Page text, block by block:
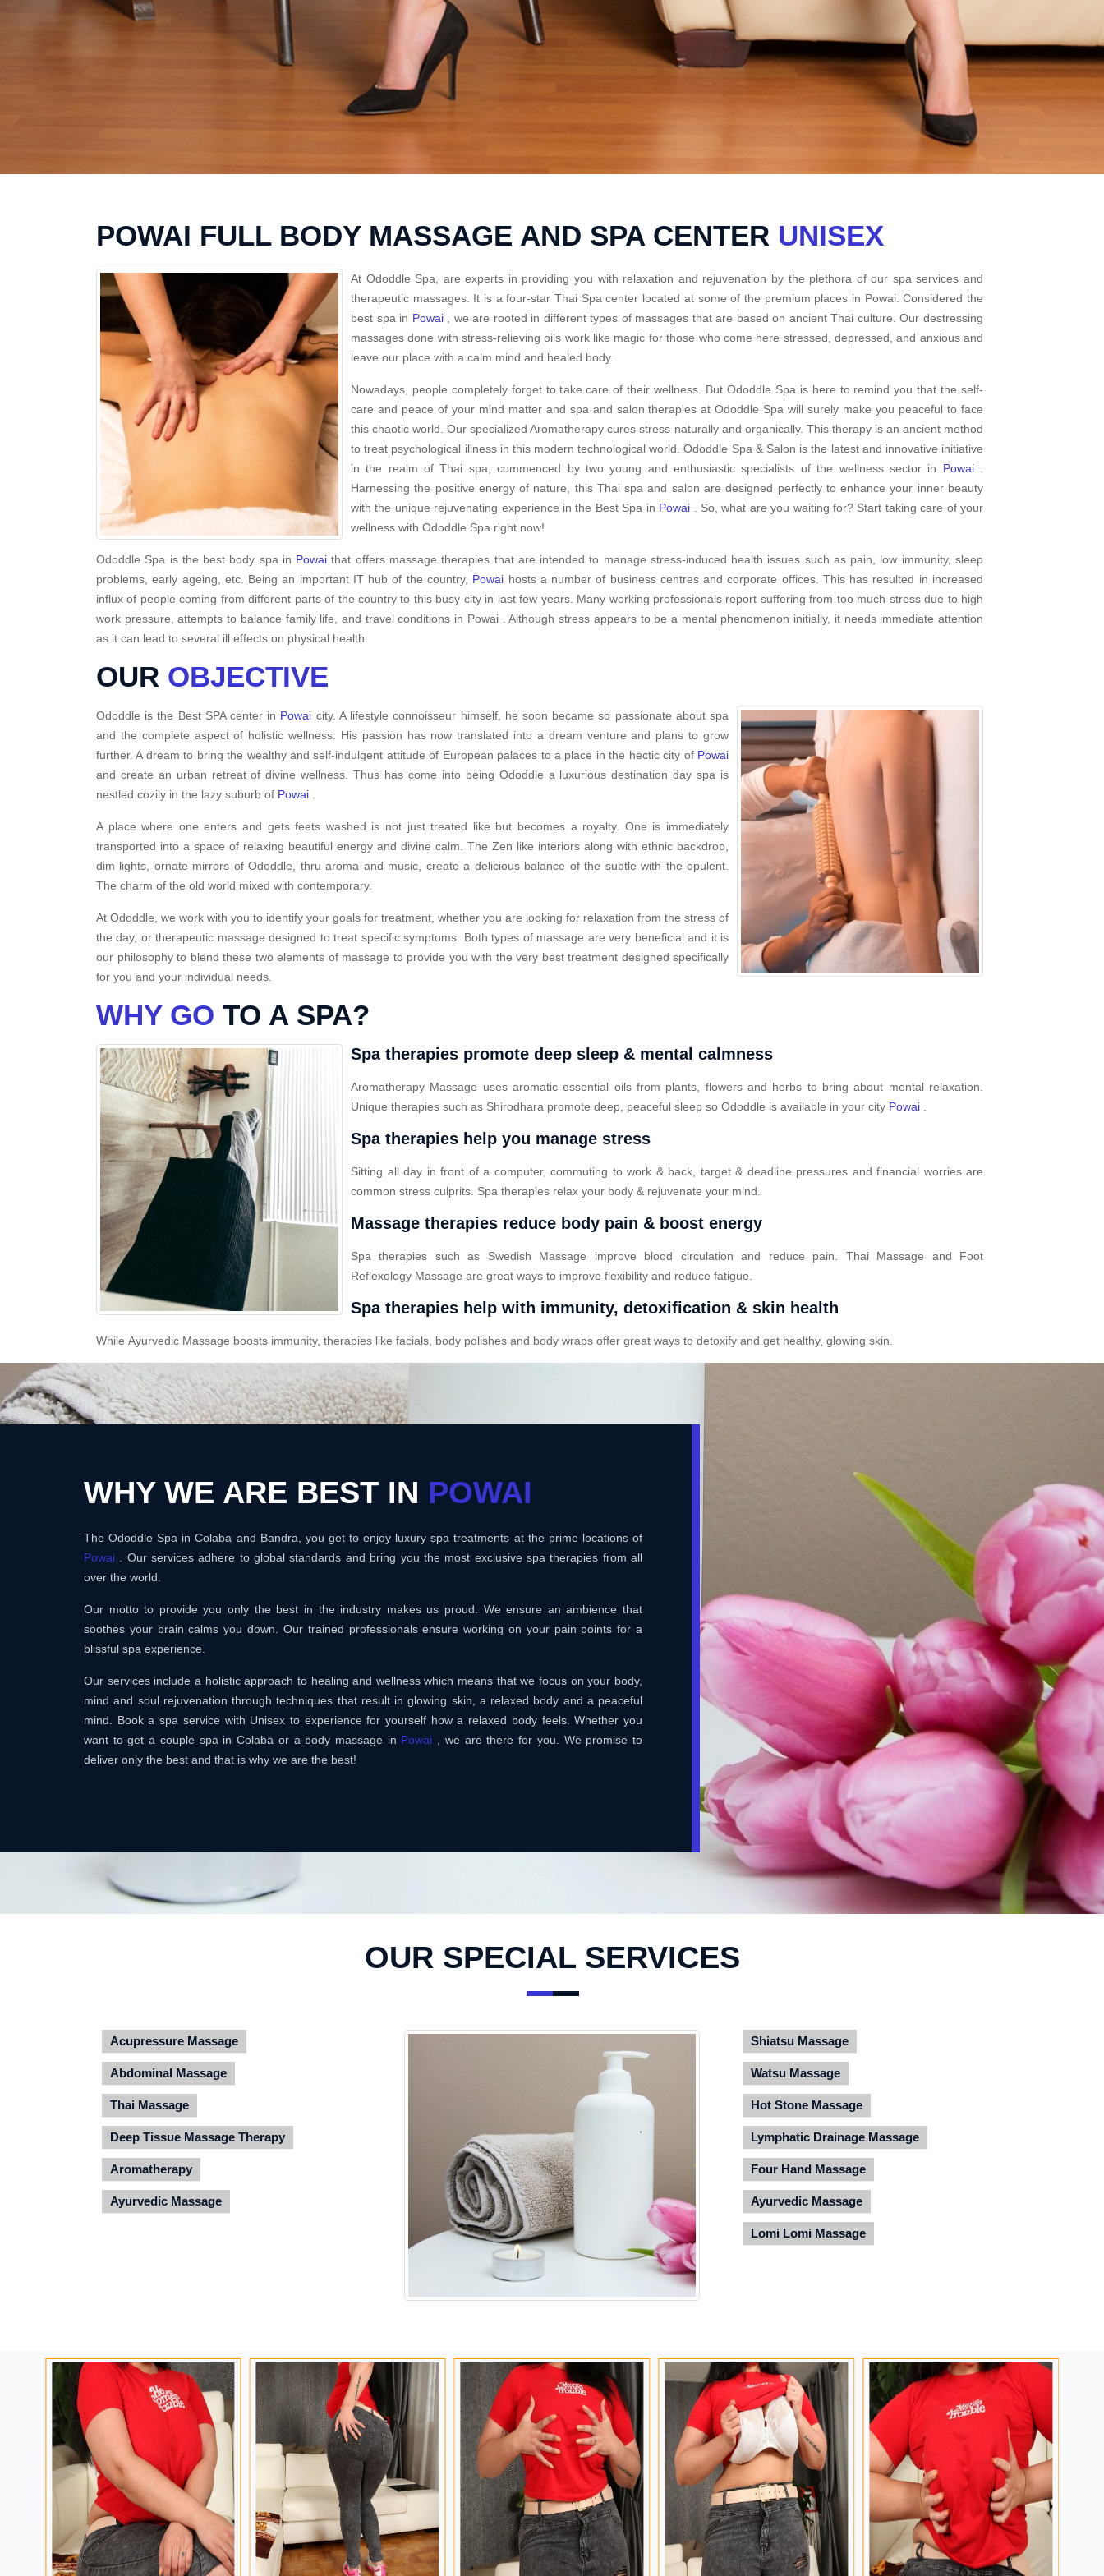
POWAI FULL BODY MASSAGE AND SPA CENTER UNISEX
At Ododdle Spa, are experts in providing you with relaxation and rejuvenation by the plethora of our spa services and
therapeutic massages. It is a four-star Thai Spa center located at some of the premium places in Powai. Considered the
best spa in Powai, we are rooted in different types of massages that are based on ancient Thai culture. Our destressing
massages done with stress-relieving oils work like magic for those who come here stressed, depressed, and anxious and
leave our place with a calm mind and healed body.
Nowadays, people completely forget to take care of their wellness. But Ododdle Spa is here to remind you that the self-
care and peace of your mind matter and spa and salon therapies at Ododdle Spa will surely make you peaceful to face
this chaotic world. Our specialized Aromatherapy cures stress naturally and organically. This therapy is an ancient method
to treat psychological illness in this modern technological world. Ododdle Spa & Salon is the latest and innovative initiative
in the realm of Thai spa, commenced by two young and enthusiastic specialists of the wellness sector in Powai.
Harnessing the positive energy of nature, this Thai spa and salon are designed perfectly to enhance your inner beauty
with the unique rejuvenating experience in the Best Spa in Powai . So, what are you waiting for? Start taking care of your
wellness with Ododdle Spa right now!
Ododdle Spa is the best body spa in Powai that offers massage therapies that are intended to manage stress-induced health issues such as pain, low immunity, sleep
problems, early ageing, etc. Being an important IT hub of the country, Powai hosts a number of business centres and corporate offices. This has resulted in increased
influx of people coming from different parts of the country to this busy city in last few years. Many working professionals report suffering from too much stress due to high
work pressure, attempts to balance family life, and travel conditions in Powai . Although stress appears to be a mental phenomenon initially, it needs immediate attention
as it can lead to several ill effects on physical health.
OUR OBJECTIVE
Ododdle is the Best SPA center in Powai city. A lifestyle connoisseur himself, he soon became so passionate about spa
and the complete aspect of holistic wellness. His passion has now translated into a dream venture and plans to grow
further. A dream to bring the wealthy and self-indulgent attitude of European palaces to a place in the hectic city of Powai
and create an urban retreat of divine wellness. Thus has come into being Ododdle a luxurious destination day spa is
nestled cozily in the lazy suburb of Powai
A place where one enters and gets feets washed is not just treated like but becomes a royalty. One is immediately
transported into a space of relaxing beautiful energy and divine calm. The Zen like interiors along with ethnic backdrop,
dim lights, ornate mirrors of Ododdle, thru aroma and music, create a delicious balance of the subtle with the opulent.
The charm of the old world mixed with contemporary.
At Ododdle, we work with you to identify your goals for treatment, whether you are looking for relaxation from the stress of
the day, or therapeutic massage designed to treat specific symptoms. Both types of massage are very beneficial and it is
our philosophy to blend these two elements of massage to provide you with the very best treatment designed specifically
for you and your individual needs.
WHY GO TO A SPA?
Spa therapies promote deep sleep & mental calmness
Aromatherapy Massage uses aromatic essential oils from plants, flowers and herbs to bring about mental relaxation.
Unique therapies such as Shirodhara promote deep, peaceful sleep so Ododdle is available in your city Powai
Spa therapies help you manage stress
Sitting all day in front of a computer, commuting to work & back, target & deadline pressures and financial worries are
common stress culprits. Spa therapies relax your body & rejuvenate your mind.
Massage therapies reduce body pain & boost energy
Spa therapies such as Swedish Massage improve blood circulation and reduce pain. Thai Massage and Foot
Reflexology Massage are great ways to improve flexibility and reduce fatigue.
Spa therapies help with immunity, detoxification & skin health
While Ayurvedic Massage boosts immunity, therapies like facials, body polishes and body wraps offer great ways to detoxify and get healthy, glowing skin.
WHY WE ARE BEST IN POWAI
The Ododdle Spa in Colaba and Bandra, you get to enjoy luxury spa treatments at the prime locations of
Powai . Our services adhere to global standards and bring you the most exclusive spa therapies from all
over the world.
Our motto to provide you only the best in the industry makes us proud. We ensure an ambience that
soothes your brain calms you down. Our trained professionals ensure working on your pain points for a
blissful spa experience.
Our services include a holistic approach to healing and wellness which means that we focus on your body,
mind and soul rejuvenation through techniques that result in glowing skin, a relaxed body and a peaceful
mind. Book a spa service with Unisex to experience for yourself how a relaxed body feels. Whether you
want to get a couple spa in Colaba or a body massage in Powai , we are there for you. We promise to
deliver only the best and that is why we are the best!
OUR SPECIAL SERVICES
Acupressure Massage
Abdominal Massage
Thai Massage
Deep Tissue Massage Therapy
Aromatherapy
Ayurvedic Massage
Shiatsu Massage
Watsu Massage
Hot Stone Massage
Lymphatic Drainage Massage
Four Hand Massage
Ayurvedic Massage
Lomi Lomi Massage